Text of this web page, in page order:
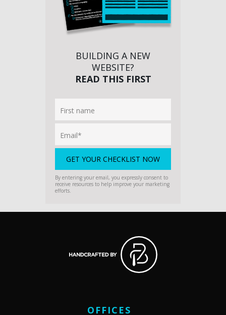
BUILDING A NEW
WEBSITE?
READ THIS FIRST
By entering your email, you expressly consent to
receive resources to help improve your marketing
efforts.
OFFICES